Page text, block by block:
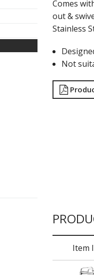
Comes
out &
Stainless
Not
Item